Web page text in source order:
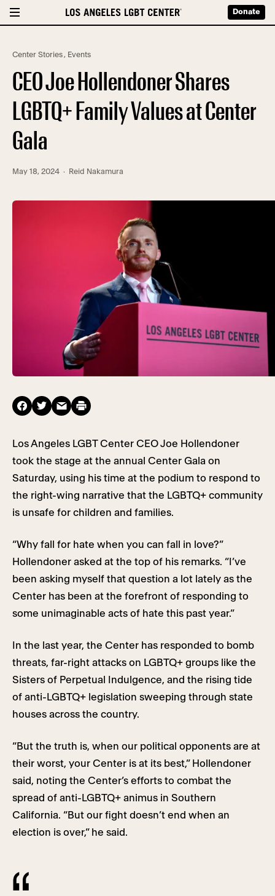
Donate
Center Stories, Events
CEO Joe Hollendoner Shares
LGBTQ+ Family Values at Center
Gala
May 18, 2024 · Reid Nakamura
Los Angeles LGBT Center CEO Joe Hollendoner
took the stage at the annual Center Gala on
Saturday, using his time at the podium to respond to
the right-wing narrative that the LGBTQ+ community
is unsafe for children and families.
“Why fall for hate when you can fall in love?”
Hollendoner asked at the top of his remarks. “I’ve
been asking myself that question a lot lately as the
Center has been at the forefront of responding to
some unimaginable acts of hate this past year.”
In the last year, the Center has responded to bomb
threats, far-right attacks on LGBTQ+ groups like the
Sisters of Perpetual Indulgence, and the rising tide
of anti-LGBTQ+ legislation sweeping through state
houses across the country.
“But the truth is, when our political opponents are at
their worst, your Center is at its best,” Hollendoner
said, noting the Center’s efforts to combat the
spread of anti-LGBTQ+ animus in Southern
California. “But our fight doesn’t end when an
election is over,” he said.